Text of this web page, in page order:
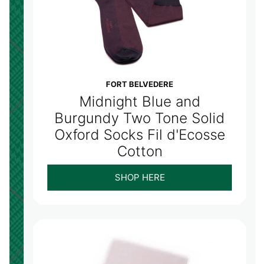
FORT BELVEDERE
Midnight Blue and
Burgundy Two Tone Solid
Oxford Socks Fil d'Ecosse
Cotton
SHOP HERE